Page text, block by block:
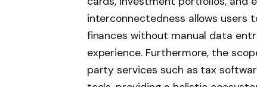
interconnectedness allows users
finances without manual data
experience. Furthermore, the
party services such as tax